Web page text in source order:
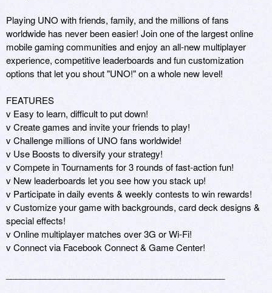
Playing UNO with friends, family, and the millions of fans
worldwide has never been easier! Join one of the largest online
mobile gaming communities and enjoy an all-new multiplayer
experience, competitive leaderboards and fun customization
options that let you shout "UNO!" on a whole new level!
FEATURES
v Easy to learn, difficult to put down!
v Create games and invite your friends to play!
v Challenge millions of UNO fans worldwide!
v Use Boosts to diversify your strategy!
v Compete in Tournaments for 3 rounds of fast-action fun!
v New leaderboards let you see how you stack up!
v Participate in daily events & weekly contests to win rewards!
v Customize your game with backgrounds, card deck designs &
special effects!
v Online multiplayer matches over 3G or Wi-Fi!
v Connect via Facebook Connect & Game Center!